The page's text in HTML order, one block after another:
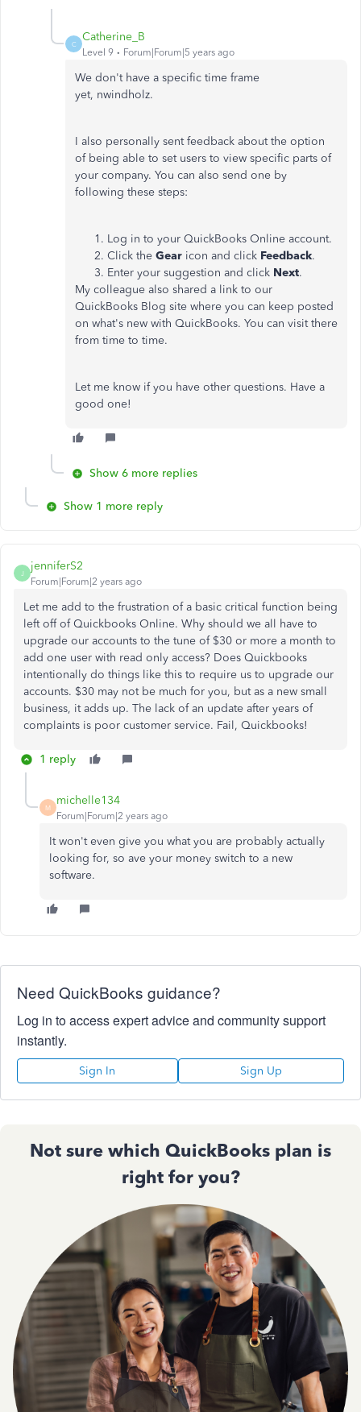
C
Catherine_B
Level 9 Forum|Forum|5 years ago
We don't have a specific time frame
yet, nwindholz.
I also personally sent feedback about the option
of being able to set users to view specific parts of
your company. You can also send one by
following these steps:
Log in to your QuickBooks Online account.
Click the Gear icon and click Feedback.
Enter your suggestion and click Next.
My colleague also shared a link to our
QuickBooks Blog site where you can keep posted
on what's new with QuickBooks. You can visit there
from time to time.
Let me know if you have other questions. Have a
good one!
Show 6 more replies
Show 1 more reply
J
jenniferS2
Forum|Forum|2 years ago
Let me add to the frustration of a basic critical function being
left off of Quickbooks Online. Why should we all have to
upgrade our accounts to the tune of $30 or more a month to
add one user with read only access? Does Quickbooks
intentionally do things like this to require us to upgrade our
accounts. $30 may not be much for you, but as a new small
business, it adds up. The lack of an update after years of
complaints is poor customer service. Fail, Quickbooks!
1 reply
M
michelle134
Forum|Forum|2 years ago
It won't even give you what you are probably actually
looking for, so ave your money switch to a new
software.
Need QuickBooks guidance?
Log in to access expert advice and community support
instantly.
Sign In Sign Up
Not sure which QuickBooks plan is
right for you?